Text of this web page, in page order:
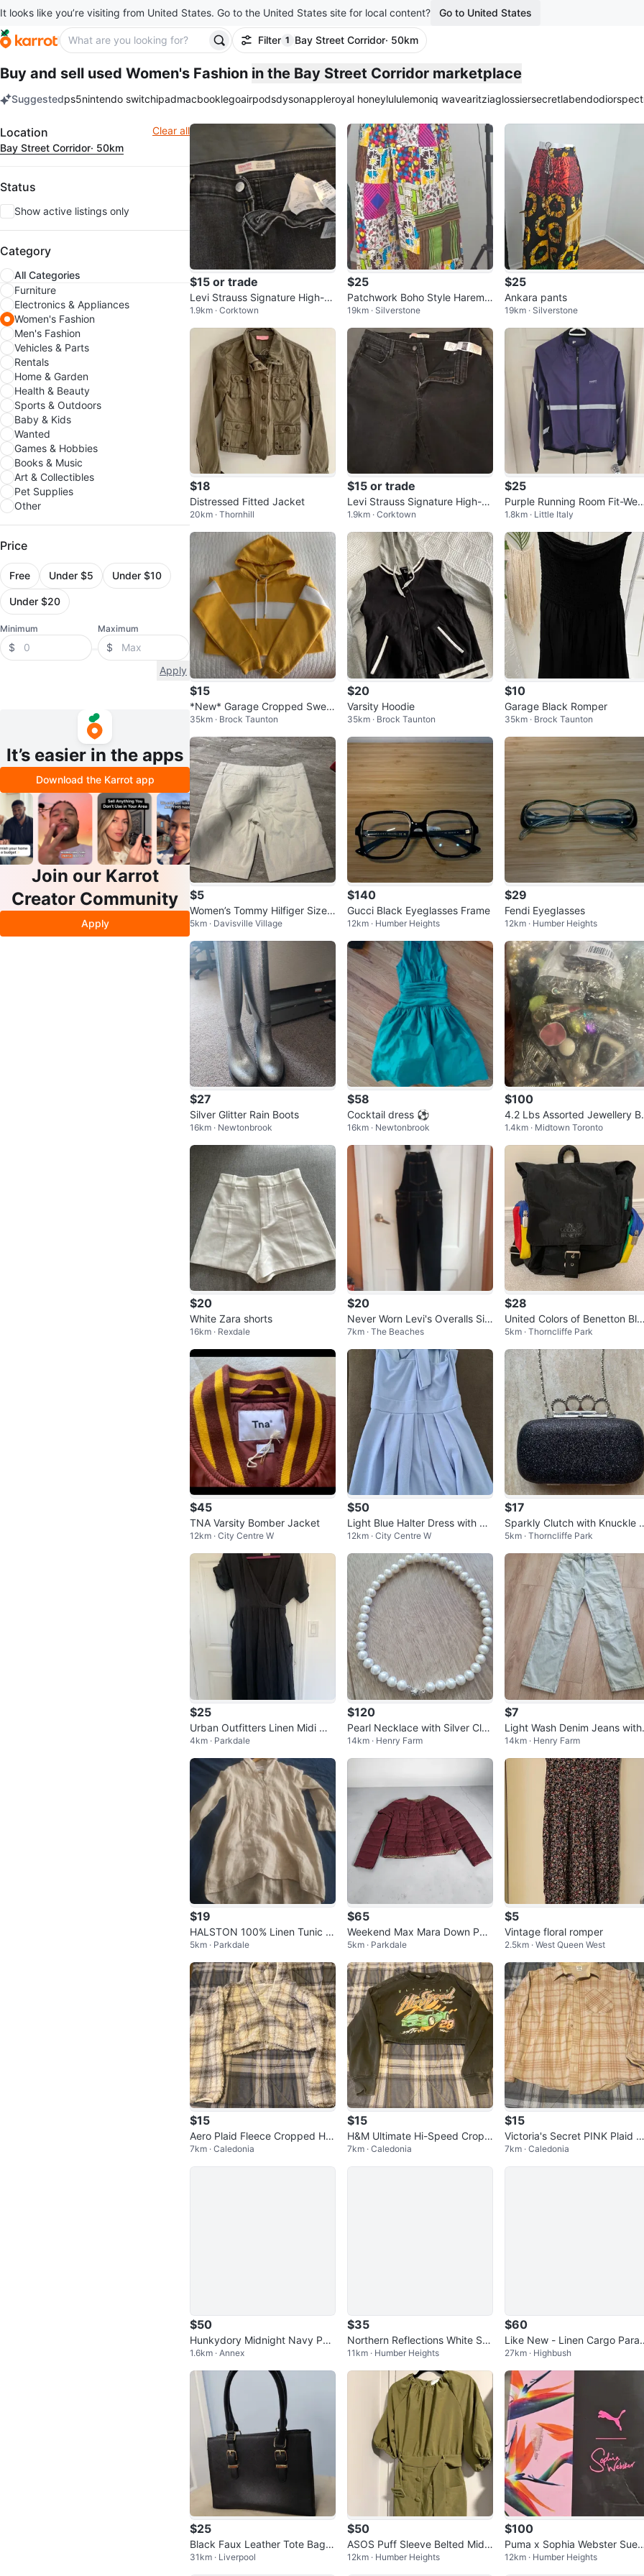
It looks like you’re visiting from United States. Go to the United States site for local content? Go to United States
Filter 1
filter applied
Bay Street Corridor· 50km
Buy and sell used Women's Fashion in the Bay Street Corridor marketplace
Suggestedps5nintendo switchipadmacbooklegoairpodsdysonappleroyal honeylululemoniq wavearitziaglossiersecretlabendodior
Filter Clear all
Location
Bay Street Corridor· 50km
Status
Show active listings only
Category
All Categories
Furniture
Electronics & Appliances
Women's Fashion
Men's Fashion
Vehicles & Parts
Rentals
Home & Garden
Health & Beauty
Sports & Outdoors
Baby & Kids
Wanted
Games & Hobbies
Books & Music
Art & Collectibles
Pet Supplies
Other
Price
Free Under $5 Under $10
Under $20
Minimum
$
Maximum
$
Apply
It’s easier in the apps
Download the Karrot app
Join our Karrot
Creator Community
Apply
$15 or trade
Levi Strauss Signature High-Ri
se Straight Jeans
1.9km · Corktown
$25
Patchwork Boho Style Harem
Pants
19km · Silverstone
$25
Ankara pants
19km · Silverstone
$18
Distressed Fitted Jacket
20km · Thornhill
$15 or trade
Levi Strauss Signature High-Ri
se Super Skinny Jeans
1.9km · Corktown
$25
Purple Running Room Fit-
Jacket
1.8km · Little Italy
$15
*New* Garage Cropped Sweat
er
35km · Brock Taunton
$20
Varsity Hoodie
35km · Brock Taunton
$10
Garage Black Romper
35km · Brock Taunton
$5
Women’s Tommy Hilfiger Size
0 Striped Shorts
5km · Davisville Village
$140
Gucci Black Eyeglasses Frame
12km · Humber Heights
$29
Fendi Eyeglasses
12km · Humber Heights
$27
Silver Glitter Rain Boots
16km · Newtonbrook
$58
Cocktail dress ⚽
16km · Newtonbrook
$100
4.2 Lbs Assorted Jewellery
ndle
1.4km · Midtown Toronto
$20
White Zara shorts
16km · Rexdale
$20
Never Worn Levi's Overalls Siz
e Extra Small
7km · The Beaches
$28
United Colors of Benetton Blac
k Backpack
5km · Thorncliffe Park
$45
TNA Varsity Bomber Jacket
12km · City Centre W
$50
Light Blue Halter Dress with Bo
w
12km · City Centre W
$17
Sparkly Clutch with Knuckle
uster Handle
5km · Thorncliffe Park
$25
Urban Outfitters Linen Midi Wr
ap Dress
4km · Parkdale
$120
Pearl Necklace with Silver Clas
p
14km · Henry Farm
$7
Light Wash Denim Jeans with
Red Graphic
14km · Henry Farm
$19
HALSTON 100% Linen Tunic S
hirt
5km · Parkdale
$65
Weekend Max Mara Down Puff
er Jacket Purple reversible
5km · Parkdale
$5
Vintage floral romper
2.5km · West Queen West
$15
Aero Plaid Fleece Cropped Ho
odie Size Medium
7km · Caledonia
$15
H&M Ultimate Hi-Speed Cropp
ed Sweater Size Medium
7km · Caledonia
$15
Victoria's Secret PINK Plaid Bu
tton-Up Shirt Size Large
7km · Caledonia
$50
Hunkydory Midnight Navy Pan
ts – Size XL
1.6km · Annex
$35
Northern Reflections White Sail
ing Sweatshirt
11km · Humber Heights
$60
Like New - Linen Cargo Parac
hute Pants - Size Small
27km · Highbush
$25
Black Faux Leather Tote Bag
with Buckle Accents
31km · Liverpool
$50
ASOS Puff Sleeve Belted Midi
Dress – Khaki, Size 12 (NWT)
12km · Humber Heights
$100
Puma x Sophia Webster
- Women’s size 9
12km · Humber Heights